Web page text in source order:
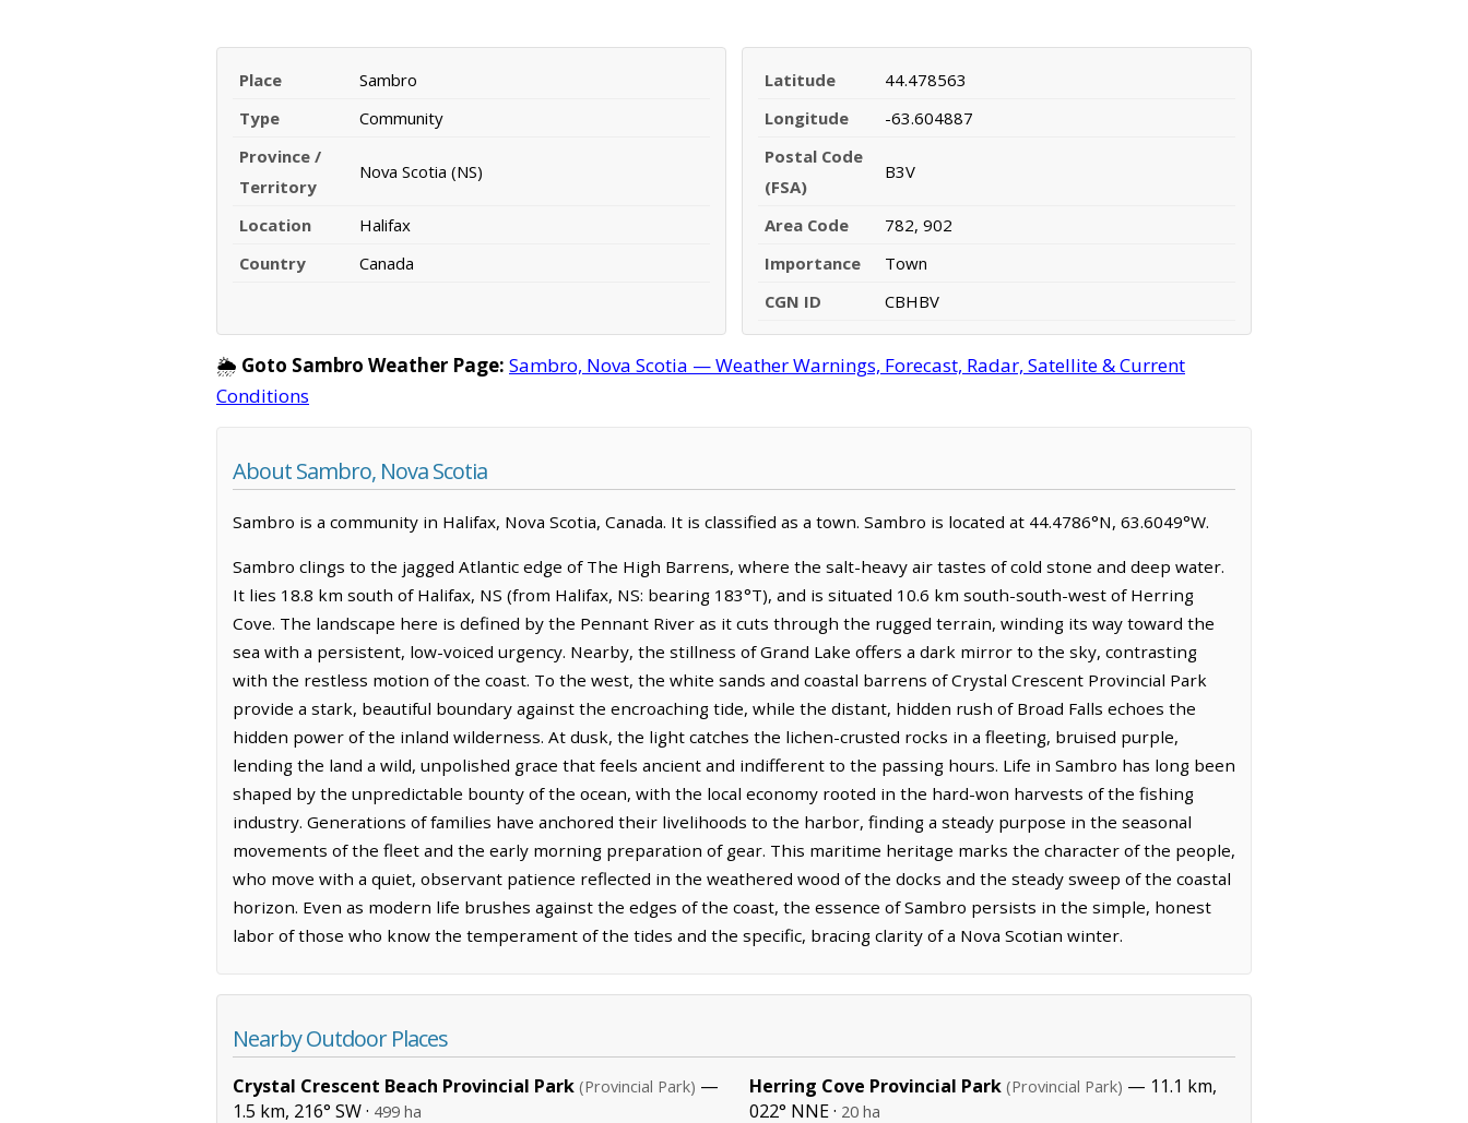
Place
Sambro
Type
Community
Province /
Territory
Nova Scotia (NS)
Location
Halifax
Country
Canada
Latitude
44.478563
Longitude
-63.604887
Postal Code
(FSA)
B3V
Area Code
782, 902
Importance
Town
CGN ID
CBHBV
🌦️ Goto Sambro Weather Page: Sambro, Nova Scotia — Weather Warnings, Forecast, Radar, Satellite & Current
Conditions
About Sambro, Nova Scotia
Sambro is a community in Halifax, Nova Scotia, Canada. It is classified as a town. Sambro is located at 44.4786°N, 63.6049°W.
Sambro clings to the jagged Atlantic edge of The High Barrens, where the salt-heavy air tastes of cold stone and deep water.
It lies 18.8 km south of Halifax, NS (from Halifax, NS: bearing 183°T), and is situated 10.6 km south-south-west of Herring
Cove. The landscape here is defined by the Pennant River as it cuts through the rugged terrain, winding its way toward the
sea with a persistent, low-voiced urgency. Nearby, the stillness of Grand Lake offers a dark mirror to the sky, contrasting
with the restless motion of the coast. To the west, the white sands and coastal barrens of Crystal Crescent Provincial Park
provide a stark, beautiful boundary against the encroaching tide, while the distant, hidden rush of Broad Falls echoes the
hidden power of the inland wilderness. At dusk, the light catches the lichen-crusted rocks in a fleeting, bruised purple,
lending the land a wild, unpolished grace that feels ancient and indifferent to the passing hours. Life in Sambro has long been
shaped by the unpredictable bounty of the ocean, with the local economy rooted in the hard-won harvests of the fishing
industry. Generations of families have anchored their livelihoods to the harbor, finding a steady purpose in the seasonal
movements of the fleet and the early morning preparation of gear. This maritime heritage marks the character of the people,
who move with a quiet, observant patience reflected in the weathered wood of the docks and the steady sweep of the coastal
horizon. Even as modern life brushes against the edges of the coast, the essence of Sambro persists in the simple, honest
labor of those who know the temperament of the tides and the specific, bracing clarity of a Nova Scotian winter.
Nearby Outdoor Places
Crystal Crescent Beach Provincial Park (Provincial Park) —
1.5 km, 216° SW · 499 ha
Herring Cove Provincial Park (Provincial Park) — 11.1 km,
022° NNE · 20 ha